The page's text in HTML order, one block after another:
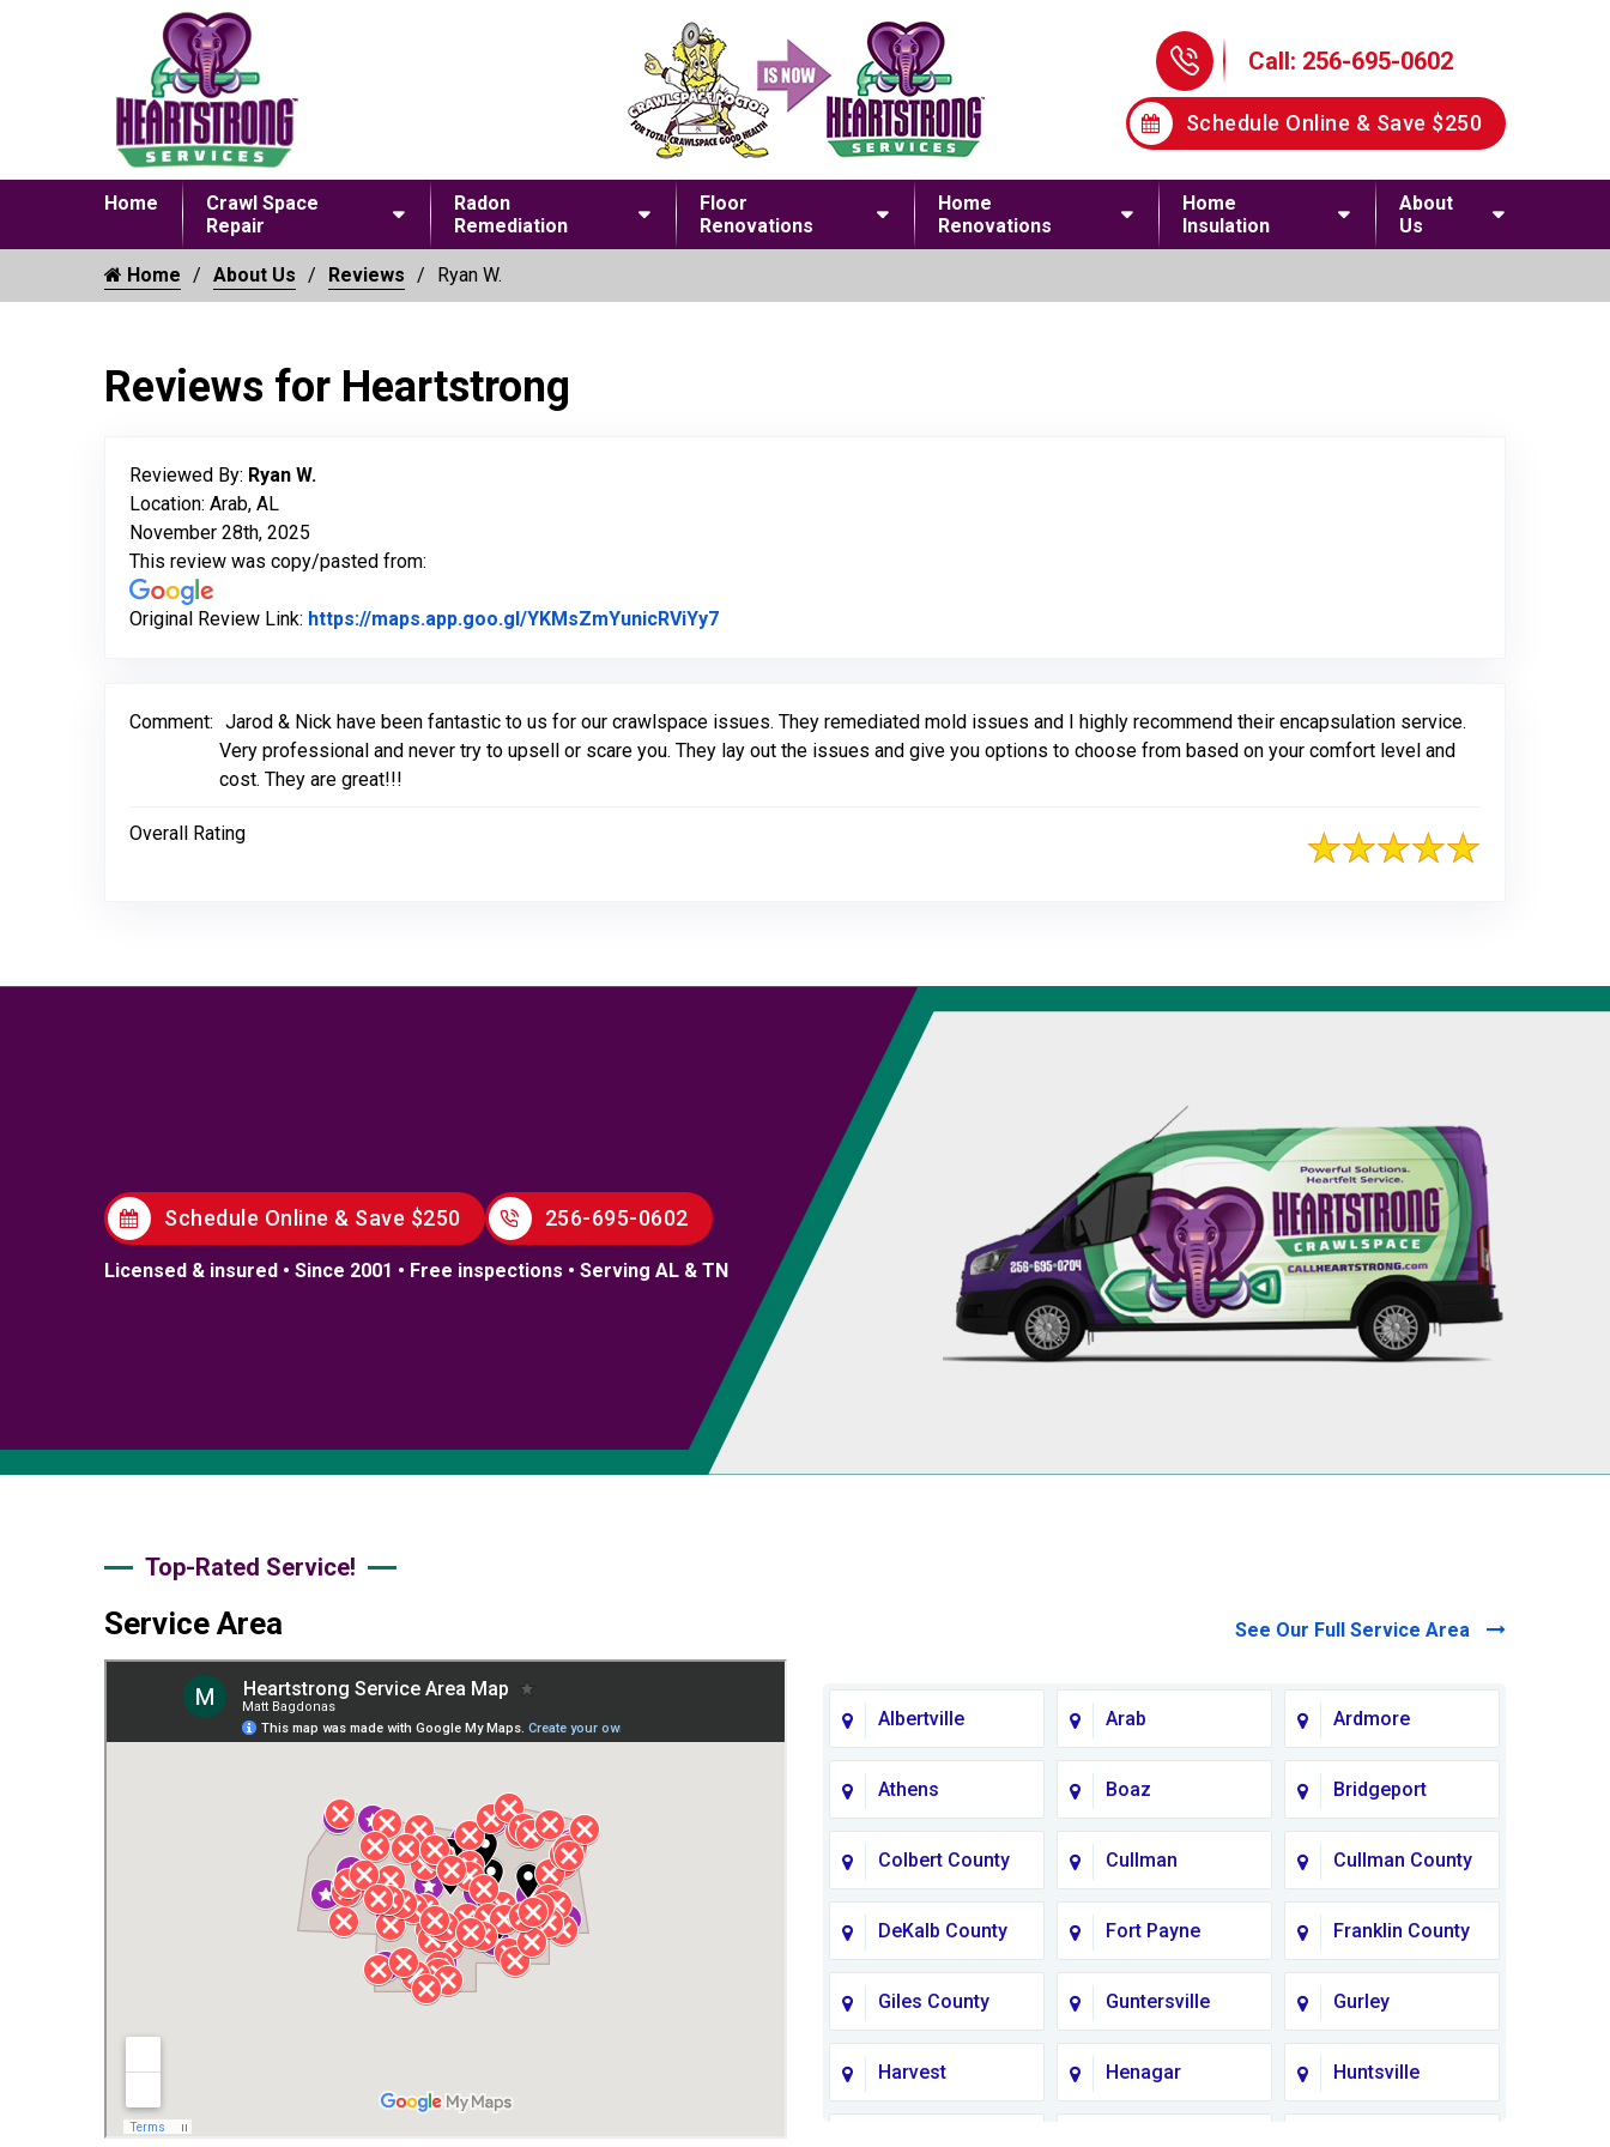
Call: 256-695-0602
Schedule Online & Save $250
Home
Crawl Space
Repair
Radon
Remediation
Floor
Renovations
Home
Renovations
Home
Insulation
About
Us
Home About Us Reviews Ryan W.
Reviews for Heartstrong
Reviewed By: Ryan W.
Location: Arab, AL
November 28th, 2025
This review was copy/pasted from:
Original Review Link: https://maps.app.goo.gl/YKMsZmYunicRViYy7Link to Original Review Posted on Google
Comment: Jarod & Nick have been fantastic to us for our crawlspace issues. They remediated mold issues and I highly recommend their encapsulation service.
Very professional and never try to upsell or scare you. They lay out the issues and give you options to choose from based on your comfort level and
cost. They are great!!!
Overall Rating
Schedule Online & Save $250 256-695-0602
Licensed & insured • Since 2001 • Free inspections • Serving AL & TN
Top-Rated Service!
Service Area See Our Full Service Area
Albertville Arab Ardmore
Athens Boaz Bridgeport
Colbert County Cullman Cullman County
DeKalb County Fort Payne Franklin County
Giles County Guntersville Gurley
Harvest Henagar Huntsville